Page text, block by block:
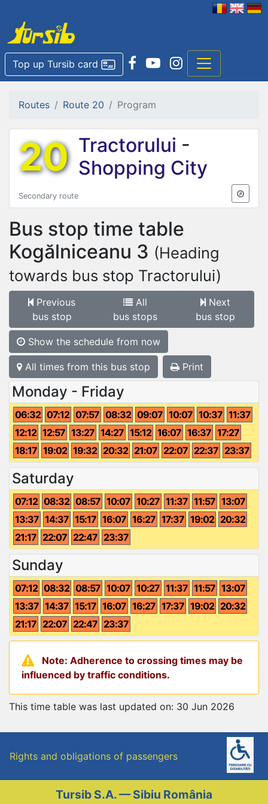
Top up Tursib card
Routes Route 20 Program
20 Tractorului -
Shopping City
Secondary route
Bus stop time table
Kogălniceanu 3 (Heading
towards bus stop Tractorului)
Previous
bus stop
All
bus stops
Next
bus stop
Show the schedule from now
All times from this bus stop Print
Monday - Friday
06:32 07:12 07:57 08:32 09:07 10:07 10:37 11:37
12:12 12:57 13:27 14:27 15:12 16:07 16:37 17:27
18:17 19:02 19:32 20:32 21:07 22:07 22:37 23:37
Saturday
07:12 08:32 08:57 10:07 10:27 11:37 11:57 13:07
13:37 14:37 15:17 16:07 16:27 17:37 19:02 20:32
21:17 22:07 22:47 23:37
Sunday
07:12 08:32 08:57 10:07 10:27 11:37 11:57 13:07
13:37 14:37 15:17 16:07 16:27 17:37 19:02 20:32
21:17 22:07 22:47 23:37
Note: Adherence to crossing times may be
influenced by traffic conditions.
This time table was last updated on: 30 Jun 2026
Rights and obligations of passengers
Tursib S.A. — Sibiu România